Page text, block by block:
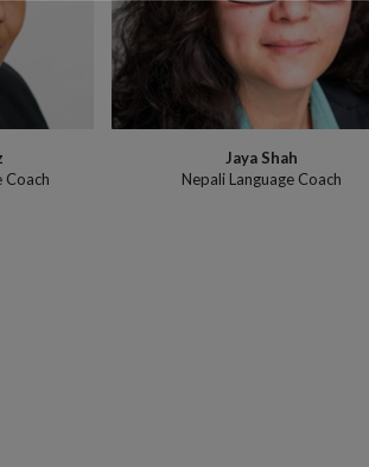
Coach
Jaya Shah
Nepali Language Coach